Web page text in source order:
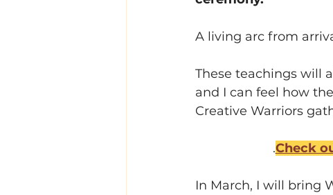
A living arc from
These teachings will
and I can feel how
Creative Warriors
.Check
In March, I will bring